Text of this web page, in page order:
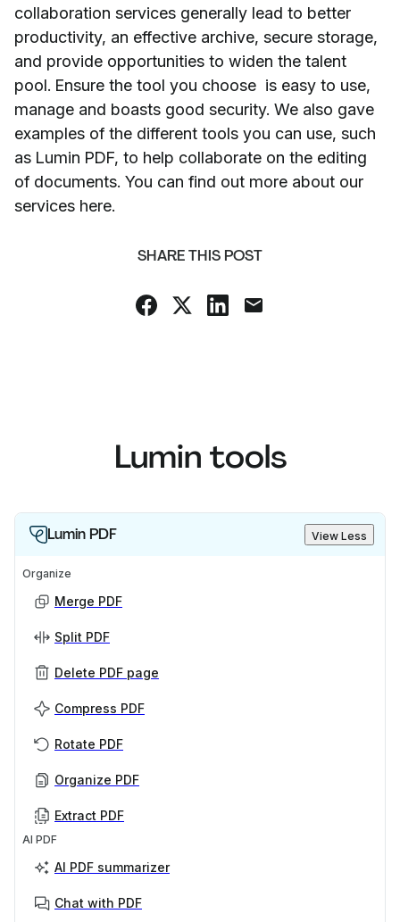
collaboration services generally lead to better
productivity, an effective archive, secure storage,
and provide opportunities to widen the talent
pool. Ensure the tool you choose is easy to use,
manage and boasts good security. We also gave
examples of the different tools you can use, such
as Lumin PDF, to help collaborate on the editing
of documents. You can find out more about our
services here.
SHARE THIS POST
Lumin tools
Lumin PDF View Less
Organize
Merge PDF
Split PDF
Delete PDF page
Compress PDF
Rotate PDF
Organize PDF
Extract PDF
AI PDF
AI PDF summarizer
Chat with PDF